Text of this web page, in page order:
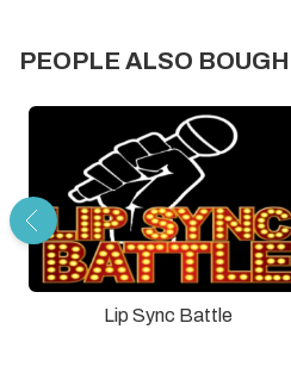
PEOPLE ALSO
Lip Sync Battle